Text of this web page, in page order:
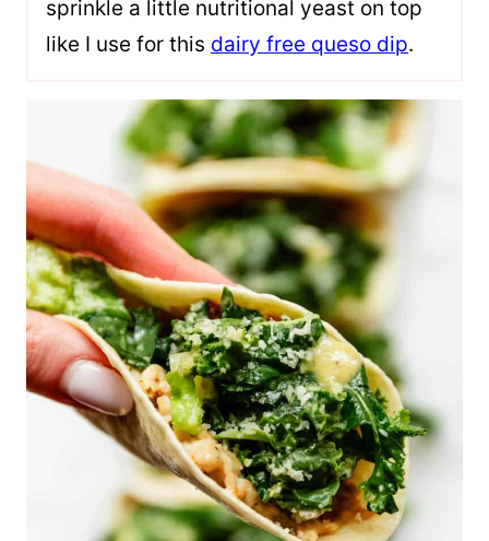
sprinkle a little nutritional yeast on top
like I use for this dairy free queso dip.